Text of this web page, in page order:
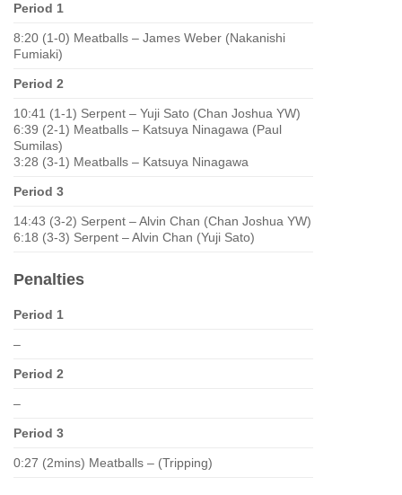
Period 1
8:20 (1-0) Meatballs – James Weber (Nakanishi
Fumiaki)
Period 2
10:41 (1-1) Serpent – Yuji Sato (Chan Joshua YW)
6:39 (2-1) Meatballs – Katsuya Ninagawa (Paul
Sumilas)
3:28 (3-1) Meatballs – Katsuya Ninagawa
Period 3
14:43 (3-2) Serpent – Alvin Chan (Chan Joshua YW)
6:18 (3-3) Serpent – Alvin Chan (Yuji Sato)
Penalties
Period 1
–
Period 2
–
Period 3
0:27 (2mins) Meatballs – (Tripping)